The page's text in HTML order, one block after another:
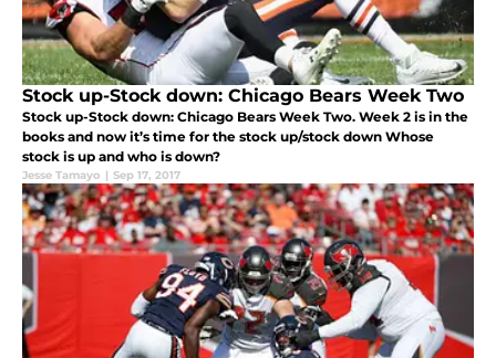
Stock up-Stock down: Chicago Bears Week Two
Stock up-Stock down: Chicago Bears Week Two. Week 2 is in the
books and now it’s time for the stock up/stock down Whose
stock is up and who is down?
Jesse Tamayo | Sep 17, 2017